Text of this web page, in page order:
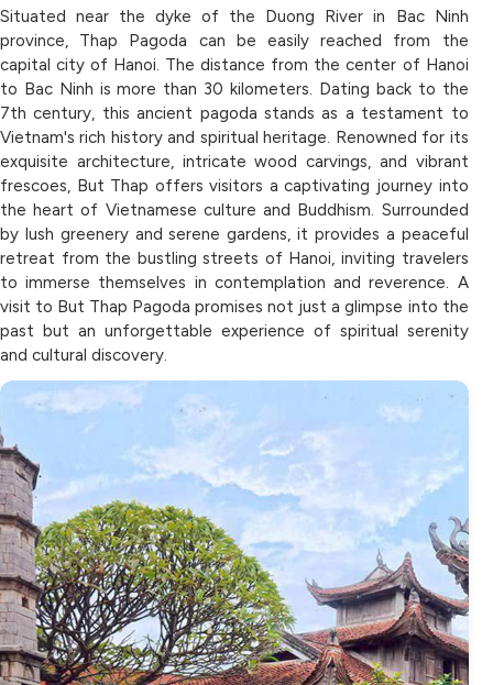
Situated near the dyke of the Duong River in Bac Ninh
province, Thap Pagoda can be easily reached from the
capital city of Hanoi. The distance from the center of Hanoi
to Bac Ninh is more than 30 kilometers. Dating back to the
7th century, this ancient pagoda stands as a testament to
Vietnam's rich history and spiritual heritage. Renowned for its
exquisite architecture, intricate wood carvings, and vibrant
frescoes, But Thap offers visitors a captivating journey into
the heart of Vietnamese culture and Buddhism. Surrounded
by lush greenery and serene gardens, it provides a peaceful
retreat from the bustling streets of Hanoi, inviting travelers
to immerse themselves in contemplation and reverence. A
visit to But Thap Pagoda promises not just a glimpse into the
past but an unforgettable experience of spiritual serenity
and cultural discovery.